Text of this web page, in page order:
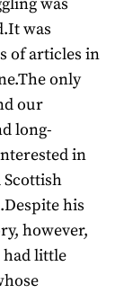
was
was
of articles in
only
our
long-
in
his
however,
had little